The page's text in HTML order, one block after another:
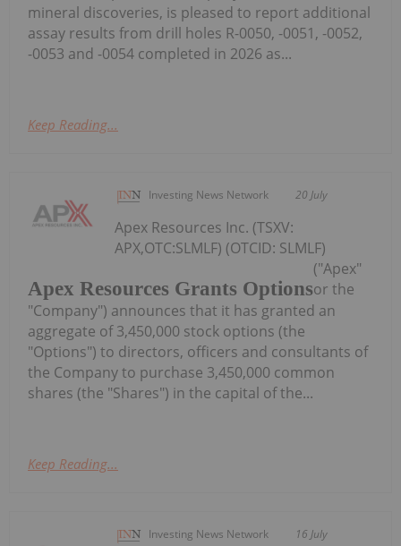
mineral discoveries, is pleased to report additional
assay results from drill holes R-0050, -0051, -0052,
-0053 and -0054 completed in 2026 as...
Keep Reading...
Investing News Network 20 July
Apex Resources Grants Options
Apex Resources Inc. (TSXV:
APX,OTC:SLMLF) (OTCID: SLMLF)
("Apex"
or the
"Company") announces that it has granted an
aggregate of 3,450,000 stock options (the
"Options") to directors, officers and consultants of
the Company to purchase 3,450,000 common
shares (the "Shares") in the capital of the...
Keep Reading...
Investing News Network 16 July